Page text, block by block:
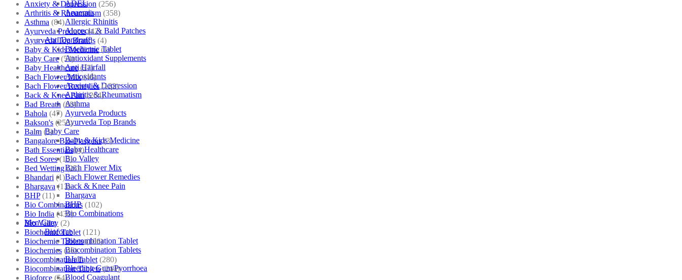
ADEL
Anaemia
Allergic Rhinitis
Alopecia & Bald Patches
Anti Dandruff
Biochemic Tablet
Antioxidant Supplements
Anti Hairfall
Antioxidants
Anxiety & Depression
Arthritis & Rheumatism
Asthma
Ayurveda Products
Ayurveda Top Brands
Baby Care
Baby & Kids Medicine
Baby Healthcare
Bio Valley
Bach Flower Mix
Bach Flower Remedies
Back & Knee Pain
Bhargava
BHP
Bio Combinations
Men Care
Bioforce
Biocombination Tablet
Biocombination Tablets
BJain
Bleeding Gum/Pyorrhoea
Blood Coagulant
Anxiety & Depression (256)
Arthritis & Rheumatism (358)
Asthma (84)
Ayurveda Products (42)
Ayurveda Top Brands (4)
Baby & Kids Medicine (1)
Baby Care (54)
Baby Healthcare (27)
Bach Flower Mix (48)
Bach Flower Remedies (122)
Back & Knee Pain (264)
Bad Breath (60)
Bahola (47)
Bakson's (250)
Balm (3)
Bangalore Bio-Plasgens (3)
Bath Essentials (4)
Bed Sores (13)
Bed Wetting (25)
Bhandari (1)
Bhargava (13)
BHP (11)
Bio Combinations (102)
Bio India (430)
Bio Valley (2)
Biochemic Tablet (121)
Biochemic Tablets (106)
Biochemics (46)
Biocombination Tablet (280)
Biocombination Tablets (244)
Bioforce (54)